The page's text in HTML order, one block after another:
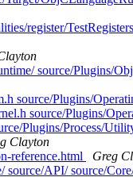
register/
source/Plugins/
source/Plugins/
source/Plugins/
Plugins/Process/
Clayton
reference.html
Greg
API/ source/